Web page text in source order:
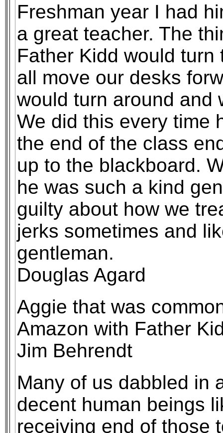
Freshman year I had
a great teacher. The
Father Kidd would
all move our desks
would turn around and
We did this every time
the end of the class
up to the blackboard.
he was such a kind
guilty about how we
jerks sometimes and
gentleman.
Douglas Agard
Aggie that was
Amazon with Father
Jim Behrendt
Many of us dabbled in
decent human beings
receiving end of those